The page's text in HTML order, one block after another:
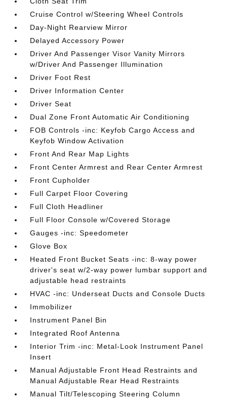
Cruise Control w/Steering Wheel Controls
Day-Night Rearview Mirror
Delayed Accessory Power
Driver And Passenger Visor Vanity Mirrors
w/Driver And Passenger Illumination
Driver Foot Rest
Driver Information Center
Driver Seat
Dual Zone Front Automatic Air Conditioning
FOB Controls -inc: Keyfob Cargo Access and
Keyfob Window Activation
Front And Rear Map Lights
Front Center Armrest and Rear Center Armrest
Front Cupholder
Full Carpet Floor Covering
Full Cloth Headliner
Full Floor Console w/Covered Storage
Gauges -inc: Speedometer
Glove Box
Heated Front Bucket Seats -inc: 8-way power
driver's seat w/2-way power lumbar support and
adjustable head restraints
HVAC -inc: Underseat Ducts and Console Ducts
Immobilizer
Instrument Panel Bin
Integrated Roof Antenna
Interior Trim -inc: Metal-Look Instrument Panel
Insert
Manual Adjustable Front Head Restraints and
Manual Adjustable Rear Head Restraints
Manual Tilt/Telescoping Steering Column